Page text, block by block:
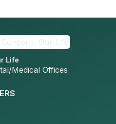
Life
Medical Offices